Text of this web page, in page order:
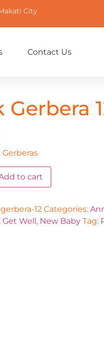
City
Contact Us
Gerbera
Gerberas
to cart
12 Categories:
Get Well, New Baby Tag: